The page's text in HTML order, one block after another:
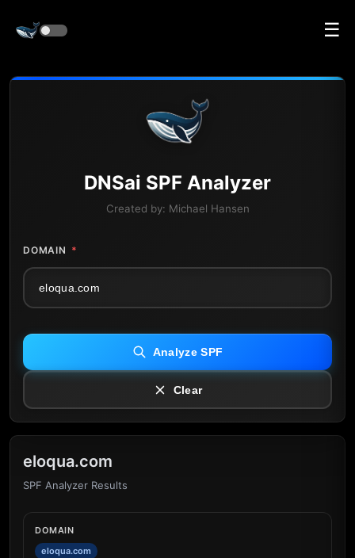
☰
DNSai SPF Analyzer
Created by: Michael Hansen
DOMAIN *
Analyze SPF
Clear
eloqua.com
SPF Analyzer Results
DOMAIN
eloqua.com